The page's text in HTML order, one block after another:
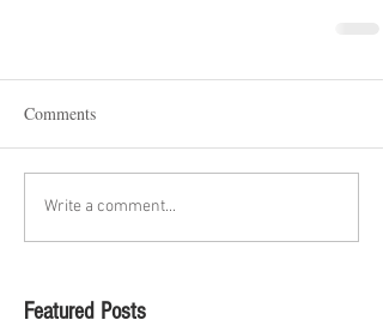
Comments
Write a comment...
Featured Posts